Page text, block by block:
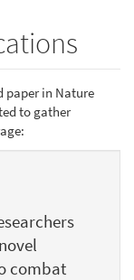
paper in Nature
to gather
combat